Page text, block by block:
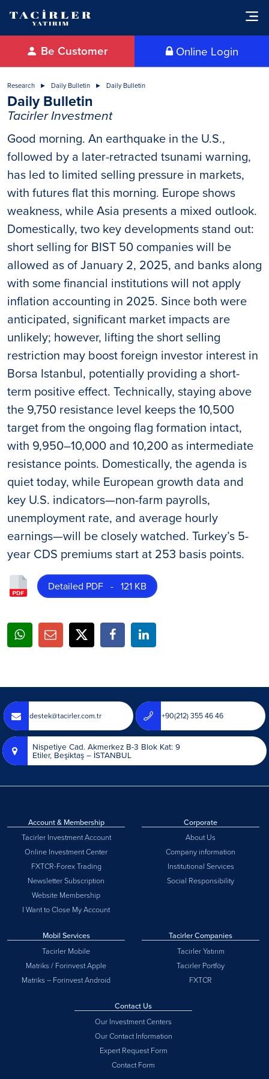
Online Login
Be Customer
Research Daily Bulletin Daily Bulletin
Daily Bulletin
Tacirler Investment
Good morning. An earthquake in the U.S.,
followed by a later-retracted tsunami warning,
has led to limited selling pressure in markets,
with futures flat this morning. Europe shows
weakness, while Asia presents a mixed outlook.
Domestically, two key developments stand out:
short selling for BIST 50 companies will be
allowed as of January 2, 2025, and banks along
with some financial institutions will not apply
inflation accounting in 2025. Since both were
anticipated, significant market impacts are
unlikely; however, lifting the short selling
restriction may boost foreign investor interest in
Borsa Istanbul, potentially providing a short-
term positive effect. Technically, staying above
the 9,750 resistance level keeps the 10,500
target from the ongoing flag formation intact,
with 9,950–10,000 and 10,200 as intermediate
resistance points. Domestically, the agenda is
quiet today, while European growth data and
key U.S. indicators—non-farm payrolls,
unemployment rate, and average hourly
earnings—will be closely watched. Turkey’s 5-
year CDS premiums start at 253 basis points.
Detailed PDF - 121 KB
destek@tacirler.com.tr +90(212) 355 46 46
Nispetiye Cad. Akmerkez B-3 Blok Kat: 9
Etiler, Beşiktaş – İSTANBUL
Account & Membership
Tacirler Investment Account
Online Investment Center
FXTCR-Forex Trading
Newsletter Subscription
Website Membership
I Want to Close My Account
Corporate
About Us
Company information
Institutional Services
Social Responsibility
Mobil Services
Tacirler Mobile
Matriks / Forinvest Apple
Matriks – Forinvest Android
Tacirler Companies
Tacirler Yatırım
Tacirler Portföy
FXTCR
Contact Us
Our Investment Centers
Our Contact Information
Expert Request Form
Contact Form